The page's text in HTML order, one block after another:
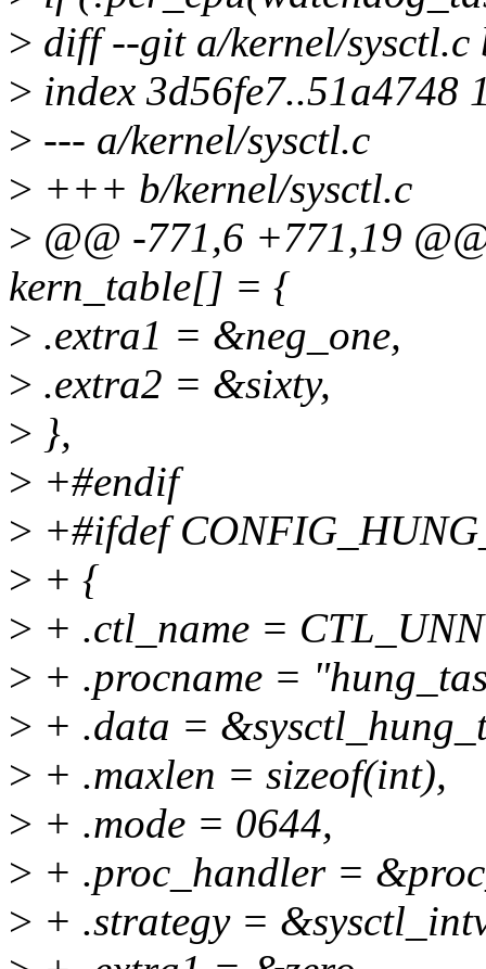
> diff --git a/kernel/sysctl.c
> index 3d56fe7..51a4748
> --- a/kernel/sysctl.c
> +++ b/kernel/sysctl.c
> @@ -771,6 +771,19
kern_table[] = {
> .extra1 = &neg_one,
> .extra2 = &sixty,
> },
> +#endif
> +#ifdef
> + {
> + .ctl_name =
> + .procname =
> + .data =
> + .maxlen = sizeof(int),
> + .mode = 0644,
> + .proc_handler =
> + .strategy =